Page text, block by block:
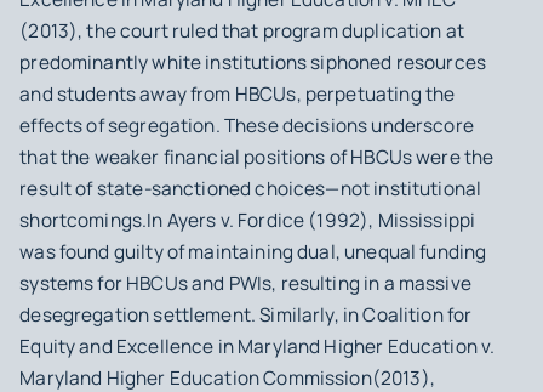
(2013), the court ruled that program duplication at
predominantly white institutions siphoned resources
and students away from HBCUs, perpetuating the
effects of segregation. These decisions underscore
that the weaker financial positions of HBCUs were the
result of state-sanctioned choices—not institutional
shortcomings.InAyers v. Fordice (1992), Mississippi
was found guilty of maintaining dual, unequal funding
systems for HBCUs and PWIs, resulting in a massive
desegregation settlement. Similarly, inCoalition for
Equity and Excellence in Maryland Higher Education v.
Maryland Higher Education Commission(2013),